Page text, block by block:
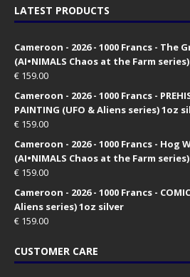
LATEST PRODUCTS
Cameroon - 2026 - 1000 Francs - The
(AI•NIMALS Chaos at the Farm
€ 159.00
Cameroon - 2026 - 1000 Francs -
PAINTING (UFO & Aliens series) 1oz
€ 159.00
Cameroon - 2026 - 1000 Francs - Hog
(AI•NIMALS Chaos at the Farm
€ 159.00
Cameroon - 2026 - 1000 Francs -
Aliens series) 1oz silver
€ 159.00
CUSTOMER CARE